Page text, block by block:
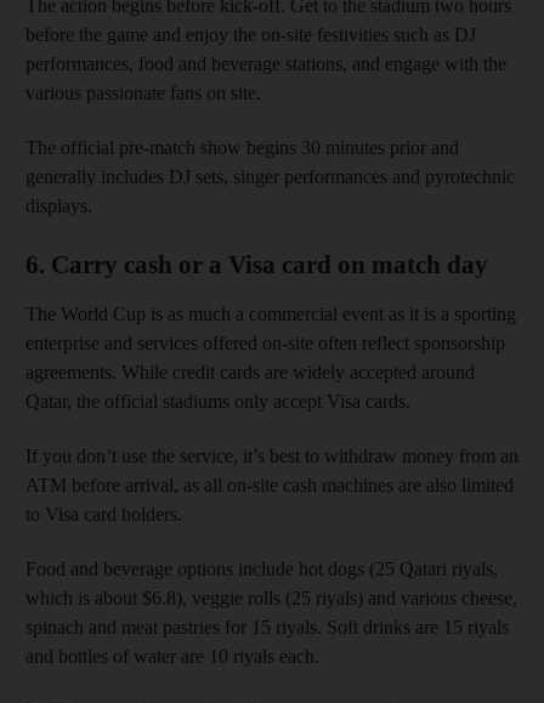
The action begins before kick-off. Get to the stadium two hours
before the game and enjoy the on-site festivities such as DJ
performances, food and beverage stations, and engage with the
various passionate fans on site.
The official pre-match show begins 30 minutes prior and
generally includes DJ sets, singer performances and pyrotechnic
displays.
6. Carry cash or a Visa card on match day
The World Cup is as much a commercial event as it is a sporting
enterprise and services offered on-site often reflect sponsorship
agreements. While credit cards are widely accepted around
Qatar, the official stadiums only accept Visa cards.
If you don’t use the service, it’s best to withdraw money from an
ATM before arrival, as all on-site cash machines are also limited
to Visa card holders.
Food and beverage options include hot dogs (25 Qatari riyals,
which is about $6.8), veggie rolls (25 riyals) and various cheese,
spinach and meat pastries for 15 riyals. Soft drinks are 15 riyals
and bottles of water are 10 riyals each.